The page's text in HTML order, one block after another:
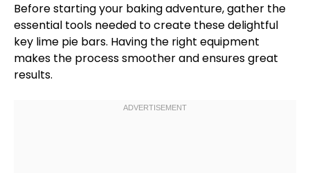
Before starting your baking adventure, gather the
essential tools needed to create these delightful
key lime pie bars. Having the right equipment
makes the process smoother and ensures great
results.